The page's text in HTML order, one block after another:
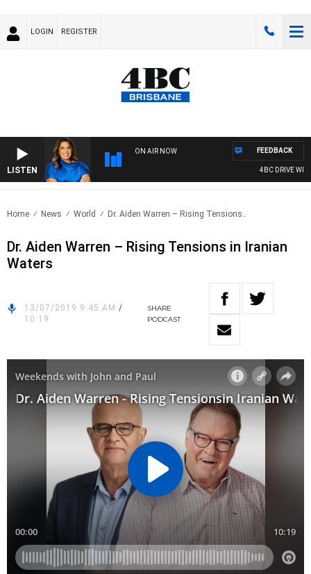
LOGIN REGISTER
LISTEN
ON AIR NOW
4BC DRIVE WITH
FEEDBACK
Home News World Dr. Aiden Warren – Rising Tensions..
Dr. Aiden Warren – Rising Tensions in Iranian
Waters
13/07/2019 9:45 AM /
10:19
SHARE
PODCAST